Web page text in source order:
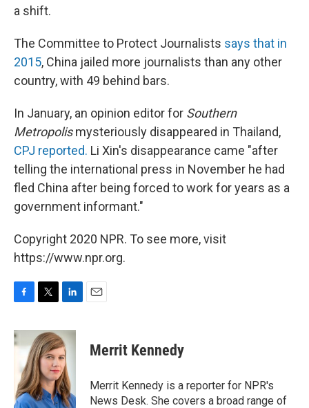
a shift.
The Committee to Protect Journalists says that in
2015, China jailed more journalists than any other
country, with 49 behind bars.
In January, an opinion editor for Southern
Metropolismysteriously disappeared in Thailand,
CPJ reported. Li Xin's disappearance came "after
telling the international press in November he had
fled China after being forced to work for years as a
government informant."
Copyright 2020 NPR. To see more, visit
https://www.npr.org.
c
e
o
k
i
t
t
e
r
n
k
e
d
I
n
Merrit Kennedy
Merrit Kennedy is a reporter for NPR's
News Desk. She covers a broad range of